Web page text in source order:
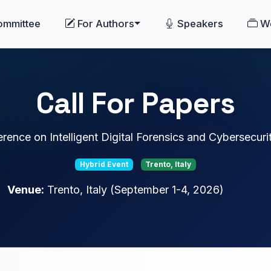
For Authors Speakers
Call For Papers
on Intelligent Digital Forensics and
Hybrid Event Trento, Italy
Venue: Trento, Italy (September 1-4, 2026)